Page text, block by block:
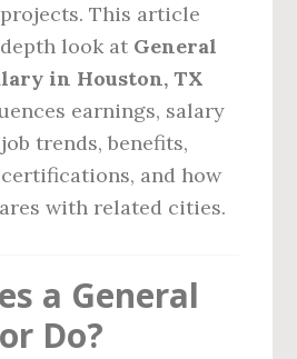
This article
look at General
in Houston, TX
earnings, salary
trends, benefits,
and how
with related cities.
a General
Do?